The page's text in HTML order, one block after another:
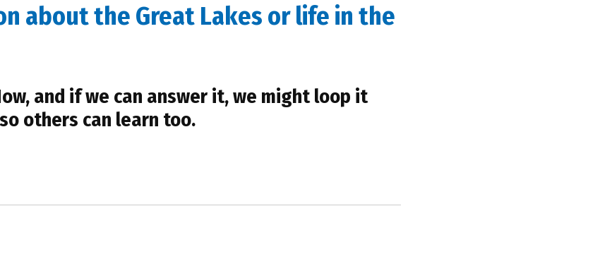
about the Great Lakes or life in the
and if we can answer it, we might loop it
others can learn too.